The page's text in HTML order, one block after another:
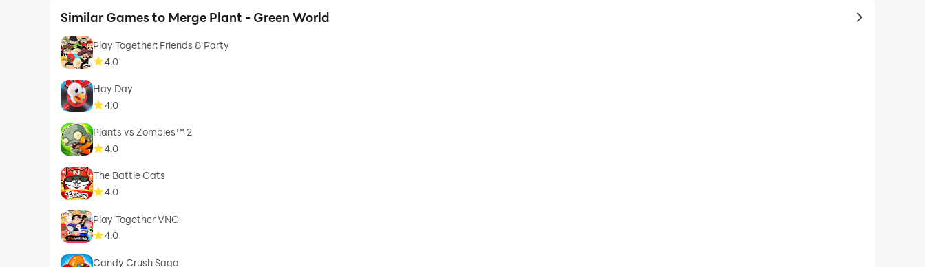
Similar Games to Merge Plant - Green World to same
Play Together: Friends & Party
4.0
Hay Day
4.0
Plants vs Zombies™ 2
4.0
The Battle Cats
4.0
Play Together VNG
4.0
Candy Crush Saga